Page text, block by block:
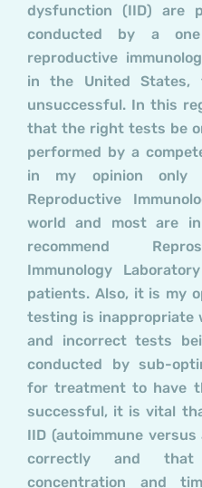
dysfunction (IID) are
conducted by a
reproductive
in the United States,
unsuccessful. In this
that the right tests be
performed by a
in my opinion only
Reproductive
world and most are
recommend
Immunology
patients. Also, it is my
testing is inappropriate
and incorrect tests
conducted by sub-
for treatment to have
successful, it is vital
IID (autoimmune
correctly and
concentration and